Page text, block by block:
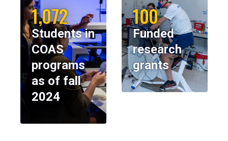
1,072
Students in
COAS
programs
as of fall
2024
100
Funded
research
grants